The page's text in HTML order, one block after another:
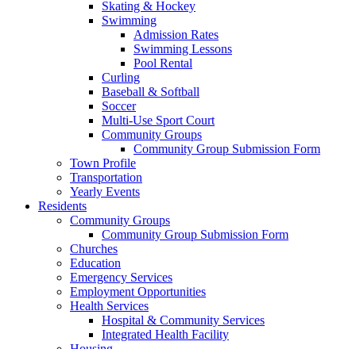
Skating & Hockey
Swimming
Admission Rates
Swimming Lessons
Pool Rental
Curling
Baseball & Softball
Soccer
Multi-Use Sport Court
Community Groups
Community Group Submission Form
Town Profile
Transportation
Yearly Events
Residents
Community Groups
Community Group Submission Form
Churches
Education
Emergency Services
Employment Opportunities
Health Services
Hospital & Community Services
Integrated Health Facility